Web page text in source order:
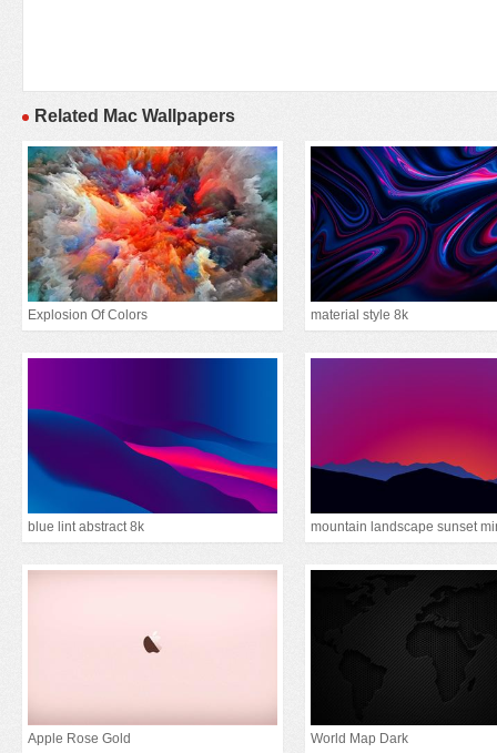
Related Mac Wallpapers
Explosion Of Colors material style 8k
blue lint abstract 8k
Apple Rose Gold World Map Dark